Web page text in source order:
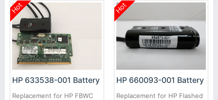
Hot
HP 633538-001 Battery
Replacement for HP FBWC
Hot
HP 660093-001 Battery
Replacement for HP Flashed